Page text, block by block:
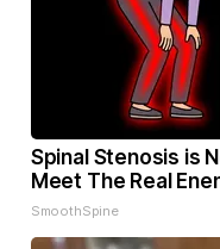
Spinal Stenosis is
Meet The Real
SmoothSpine